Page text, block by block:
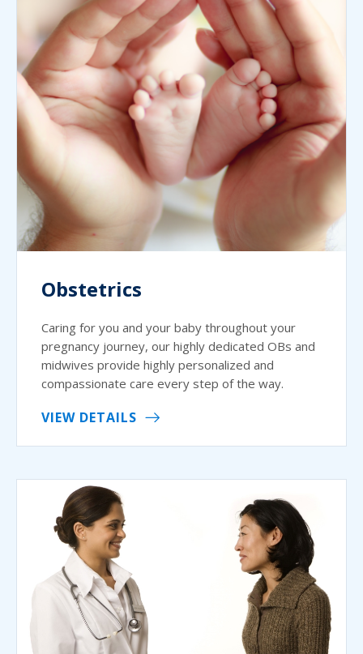
Obstetrics
Caring for you and your baby throughout your
pregnancy journey, our highly dedicated OBs and
midwives provide highly personalized and
compassionate care every step of the way.
VIEW DETAILS